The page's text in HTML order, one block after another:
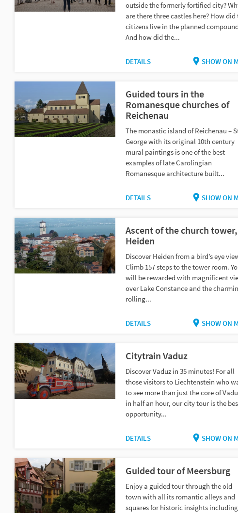
outside the formerly fortified city?
are there three castles here? How did
citizens live in the planned
And how did the...
DETAILS SHOW ON
Guided tours in the
Romanesque churches of
Reichenau
The monastic island of Reichenau –
George with its original 10th century
mural paintings is one of the best
examples of late Carolingian
Romanesque architecture built...
DETAILS SHOW ON
Ascent of the church tower,
Heiden
Discover Heiden from a bird’s eye
Climb 157 steps to the tower room.
will be rewarded with magnificent
over Lake Constance and the
rolling...
DETAILS SHOW ON
Citytrain Vaduz
Discover Vaduz in 35 minutes! For all
those visitors to Liechtenstein who
to see more than just the core of
in half an hour, our city tour is the
opportunity...
DETAILS SHOW ON
Guided tour of Meersburg
Enjoy a guided tour through the old
town with all its romantic alleys and
squares for historic insights